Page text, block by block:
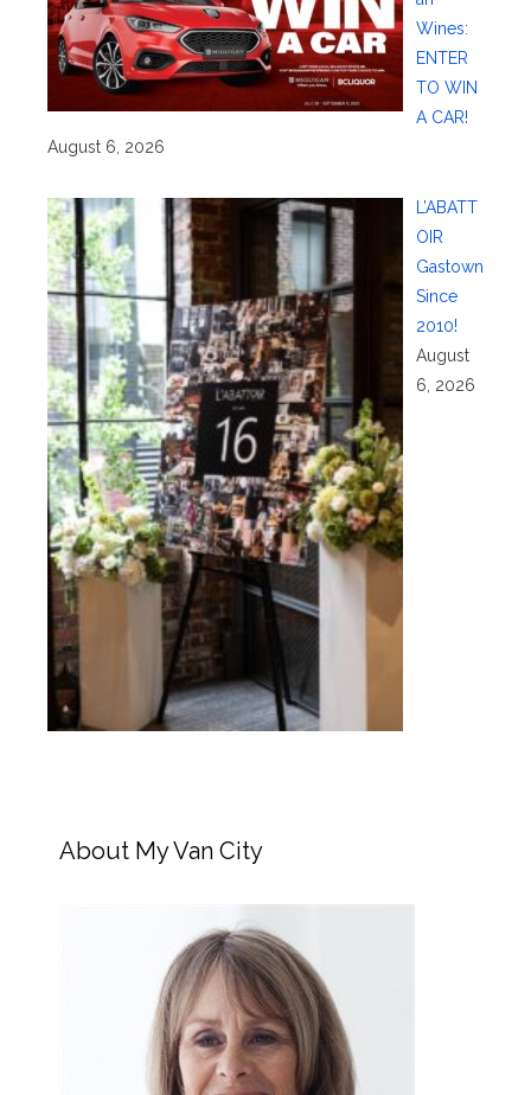
Wines:
ENTER
TO WIN
A CAR!
August 6, 2026
L’ABATT
OIR
Gastown
Since
2010!
August
6, 2026
About My Van City